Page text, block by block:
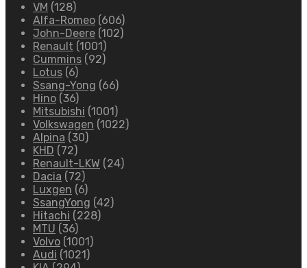
VM (128)
Alfa-Romeo (606)
John-Deere (102)
Renault (1001)
Cummins (92)
Lotus (6)
Ssang-Yong (66)
Hino (36)
Mitsubishi (1001)
Volkswagen (1022)
Alpina (30)
KHD (72)
Renault-LKW (24)
Dacia (72)
Luxgen (6)
SsangYong (42)
Hitachi (228)
MTU (36)
Volvo (1001)
Audi (1021)